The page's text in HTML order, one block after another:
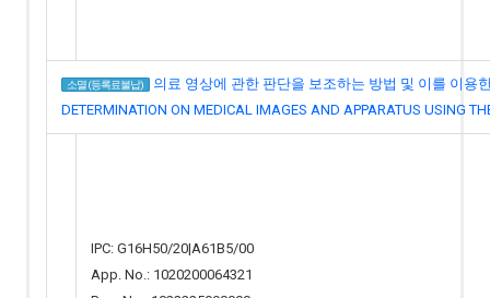
소멸 (등록료불납)
의료 영상에 관한 판단을 보조하는 방법 및 이를 이용
DETERMINATION ON MEDICAL IMAGES AND APPARATUS USING
IPC: G16H50/20|A61B5/00
App. No.: 1020200064321